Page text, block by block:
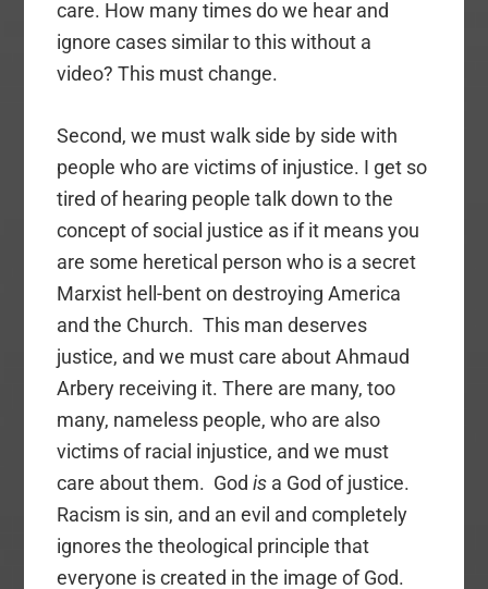
care. How many times do we hear and
ignore cases similar to this without a
video? This must change.
Second, we must walk side by side with
people who are victims of injustice. I get so
tired of hearing people talk down to the
concept of social justice as if it means you
are some heretical person who is a secret
Marxist hell-bent on destroying America
and the Church. This man deserves
justice, and we must care about Ahmaud
Arbery receiving it. There are many, too
many, nameless people, who are also
victims of racial injustice, and we must
care about them. Godis a God of justice.
Racism is sin, and an evil and completely
ignores the theological principle that
everyone is created in the image of God.